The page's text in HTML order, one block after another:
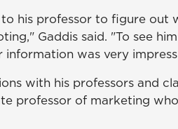
his professor to figure out
Gaddis said. "To see
was very
with his professors and
professor of marketing